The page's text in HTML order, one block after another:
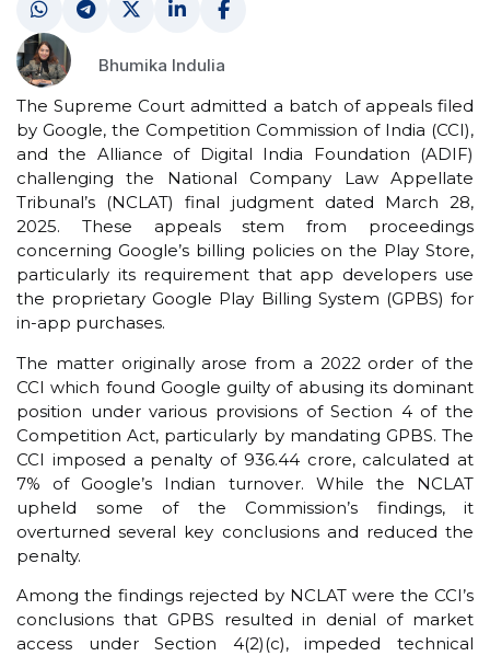
Bhumika Indulia
The Supreme Court admitted a batch of appeals filed
by Google, the Competition Commission of India (CCI),
and the Alliance of Digital India Foundation (ADIF)
challenging the National Company Law Appellate
Tribunal’s (NCLAT) final judgment dated March 28,
2025. These appeals stem from proceedings
concerning Google’s billing policies on the Play Store,
particularly its requirement that app developers use
the proprietary Google Play Billing System (GPBS) for
in-app purchases.
The matter originally arose from a 2022 order of the
CCI which found Google guilty of abusing its dominant
position under various provisions of Section 4 of the
Competition Act, particularly by mandating GPBS. The
CCI imposed a penalty of ₹936.44 crore, calculated at
7% of Google’s Indian turnover. While the NCLAT
upheld some of the Commission’s findings, it
overturned several key conclusions and reduced the
penalty.
Among the findings rejected by NCLAT were the CCI’s
conclusions that GPBS resulted in denial of market
access under Section 4(2)(c), impeded technical